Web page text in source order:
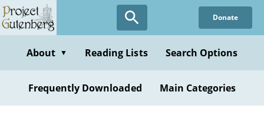
Skip
to
content
Donate
About ▼ Reading Lists Search Options
Frequently Downloaded Main Categories